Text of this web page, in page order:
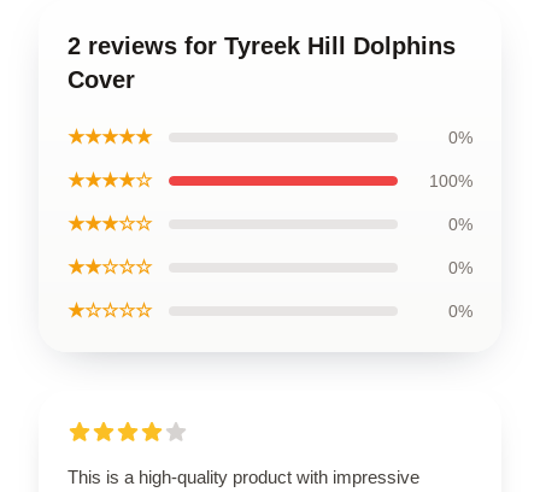
2 reviews for Tyreek Hill Dolphins
Cover
★★★★★ 0%
★★★★☆ 100%
★★★☆☆ 0%
★★☆☆☆ 0%
★☆☆☆☆ 0%
This is a high-quality product with impressive